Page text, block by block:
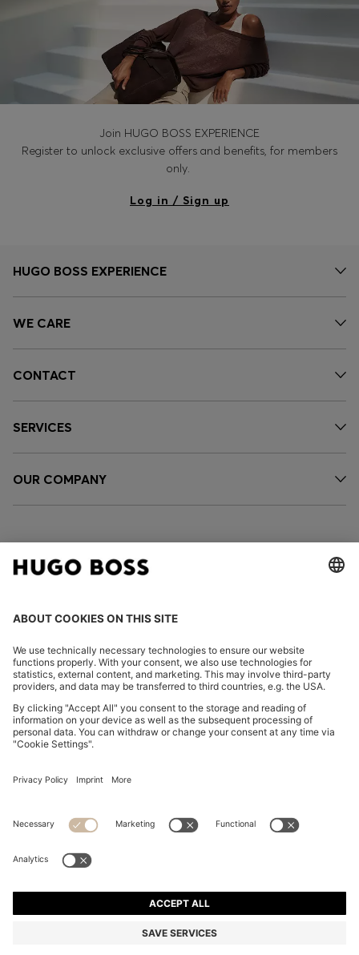
Join HUGO BOSS EXPERIENCE
Register to unlock exclusive offers and benefits, for members
only.
Log in / Sign up
HUGO BOSS EXPERIENCE
WE CARE
CONTACT
SERVICES
OUR COMPANY
FOLLOW US
Imprint
Privacy Statement HUGO BOSS EXPERIENCE
© 2026 HUGO BOSS All rights reserved.